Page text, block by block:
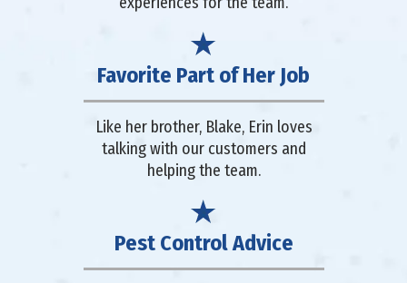
Favorite Part of Her Job
Like her brother, Blake, Erin loves
talking with our customers and
helping the team.
Pest Control Advice